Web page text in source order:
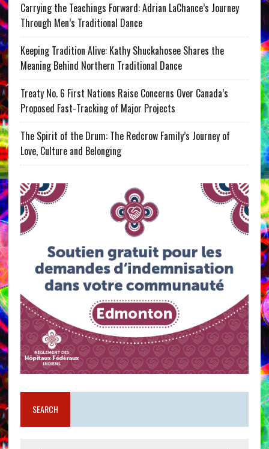
Carrying the Teachings Forward: Adrian LaChance’s Journey
Through Men’s Traditional Dance
Keeping Tradition Alive: Kathy Shuckahosee Shares the
Meaning Behind Northern Traditional Dance
Treaty No. 6 First Nations Raise Concerns Over Canada’s
Proposed Fast-Tracking of Major Projects
The Spirit of the Drum: The Redcrow Family’s Journey of
Love, Culture and Belonging
SEARCH